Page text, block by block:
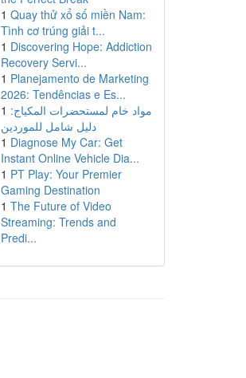
1 Quay thử xổ số miền Nam:
Tình cơ trúng giải t...
1 Discovering Hope: Addiction
Recovery Servi...
1 Planejamento de Marketing
2026: Tendências e Es...
1 مواد خام لمستحضرات المكياج:
دليل شامل للموردين
1 Diagnose My Car: Get
Instant Online Vehicle Dia...
1 PT Play: Your Premier
Gaming Destination
1 The Future of Video
Streaming: Trends and
Predi...